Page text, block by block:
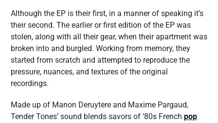
Although the EP is their first, in a manner of speaking it’s
their second. The earlier or first edition of the EP was
stolen, along with all their gear, when their apartment was
broken into and burgled. Working from memory, they
started from scratch and attempted to reproduce the
pressure, nuances, and textures of the original
recordings.
Made up of Manon Deruytere and Maxime Pargaud,
Tender Tones’ sound blends savors of ‘80s French pop